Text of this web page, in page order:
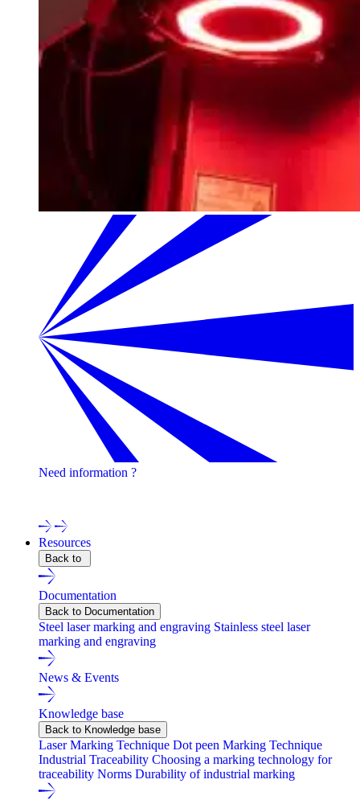
Need information ?
Resources
Back to
Documentation
Back to Documentation
Steel laser marking and engraving Stainless steel laser
marking and engraving
News & Events
Knowledge base
Back to Knowledge base
Laser Marking Technique Dot peen Marking Technique
Industrial Traceability Choosing a marking technology for
traceability Norms Durability of industrial marking